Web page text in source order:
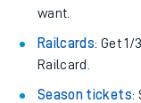
want.
Railcards: Get
Railcard.
Season tickets: